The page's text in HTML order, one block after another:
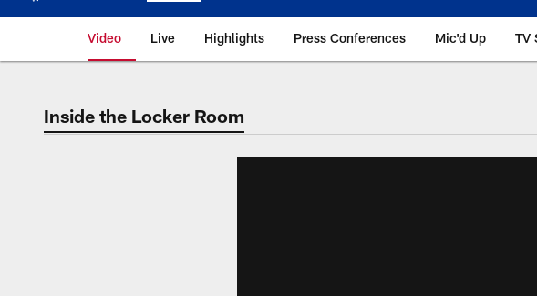
Video Live Highlights Press Conferences Mic'd Up TV
Inside the Locker Room